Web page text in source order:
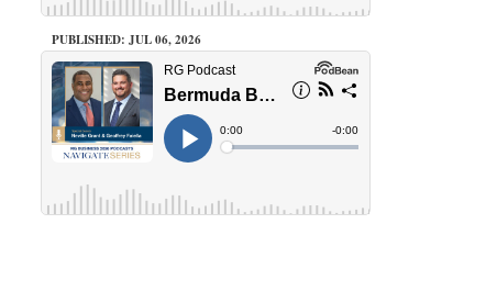
PUBLISHED: JUL 06, 2026